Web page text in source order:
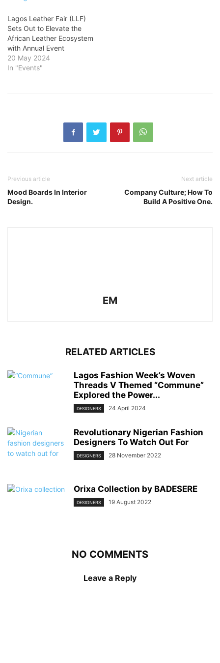
Lagos Leather Fair (LLF)
Sets Out to Elevate the
African Leather Ecosystem
with Annual Event
20 May 2024
In "Events"
Previous article
Mood Boards In Interior
Design.
Next article
Company Culture; How To
Build A Positive One.
EM
RELATED ARTICLES
Lagos Fashion Week’s Woven
Threads V Themed “Commune”
Explored the Power...
DESIGNERS 24 April 2024
Revolutionary Nigerian Fashion
Designers To Watch Out For
DESIGNERS 28 November 2022
Orixa Collection by BADESERE
DESIGNERS 19 August 2022
NO COMMENTS
Leave a Reply